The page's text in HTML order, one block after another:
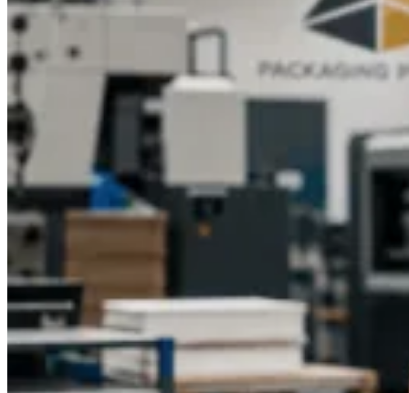
Packaging Pyramid today to explore menu printing solutions
that reflect your brand’s personality and impress your
customers with every visit.